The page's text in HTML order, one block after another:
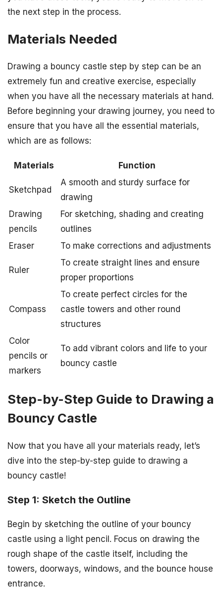
the next step in the process.
Materials Needed
Drawing a bouncy castle step by step can be an
extremely fun and creative exercise, especially
when you have all the necessary materials at hand.
Before beginning your drawing journey, you need to
ensure that you have all the essential materials,
which are as follows:
Materials Function
Sketchpad
A smooth and sturdy surface for
drawing
Drawing
pencils
For sketching, shading and creating
outlines
Eraser
To make corrections and adjustments
Ruler
To create straight lines and ensure
proper proportions
Compass
To create perfect circles for the
castle towers and other round
structures
Color
pencils or
markers
To add vibrant colors and life to your
bouncy castle
Step-by-Step Guide to Drawing a
Bouncy Castle
Now that you have all your materials ready, let’s
dive into the step-by-step guide to drawing a
bouncy castle!
Step 1: Sketch the Outline
Begin by sketching the outline of your bouncy
castle using a light pencil. Focus on drawing the
rough shape of the castle itself, including the
towers, doorways, windows, and the bounce house
entrance.